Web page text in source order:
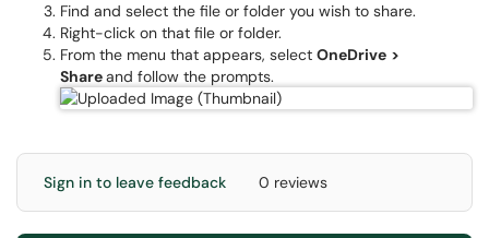
Find and select the file or folder you wish to share.
Right-click on that file or folder.
From the menu that appears, select OneDrive >
Shareand follow the prompts.
Sign in to leave feedback 0 reviews